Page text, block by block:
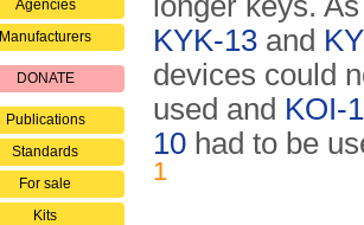
Agencies
Manufacturers
DONATE
Publications
Standards
For sale
Kits
KYK-13 and
devices could
used and KOI-
10 had to be
1